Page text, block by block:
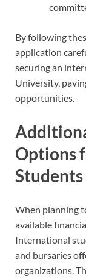
By following
application
securing an
University,
opportunities.
Options
Students
When planning
available
International
and bursaries
organizations.